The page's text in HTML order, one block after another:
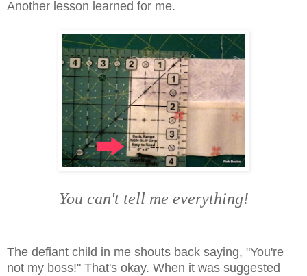
Another lesson learned for me.
You can't tell me everything!
The defiant child in me shouts back saying, "You're
not my boss!" That's okay. When it was suggested